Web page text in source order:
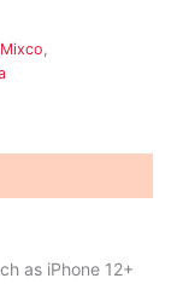
Mixco
as iPhone 12+